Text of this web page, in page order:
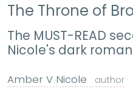
The Throne of
The MUST-READ
Nicole's dark
Amber V Nicole author